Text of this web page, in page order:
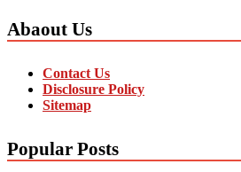
Abaout Us
Contact Us
Disclosure Policy
Sitemap
Popular Posts